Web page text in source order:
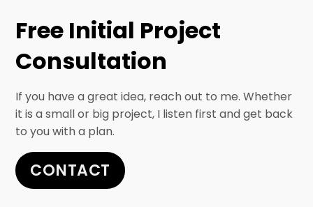
Free Initial Project
Consultation
If you have a great idea, reach out to me. Whether
it is a small or big project, I listen first and get back
to you with a plan.
CONTACT